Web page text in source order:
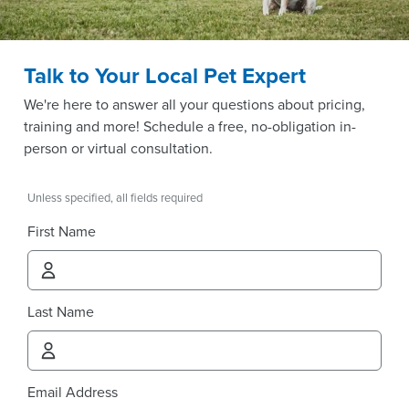
Talk to Your Local Pet Expert
We're here to answer all your questions about pricing,
training and more! Schedule a free, no-obligation in-
person or virtual consultation.
Unless specified, all fields required
First Name
Last Name
Email Address